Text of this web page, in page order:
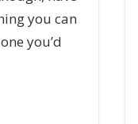
you can
you’d